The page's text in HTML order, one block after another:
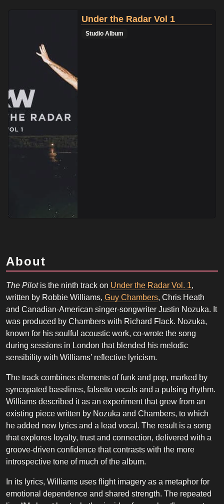
Under the Radar Vol 1
Studio Album
About
The Pilotis the ninth track on Under the Radar Vol. 1,
written by Robbie Williams, Guy Chambers, Chris Heath
and Canadian-American singer-songwriter Justin Nozuka. It
was produced by Chambers with Richard Flack. Nozuka,
known for his soulful acoustic work, co-wrote the song
during sessions in London that blended his melodic
sensibility with Williams’ reflective lyricism.
The track combines elements of funk and pop, marked by
syncopated basslines, falsetto vocals and a pulsing rhythm.
Williams described it as an experiment that grew from an
existing piece written by Nozuka and Chambers, to which
he added new lyrics and a lead vocal. The result is a song
that explores loyalty, trust and connection, delivered with a
groove-driven confidence that contrasts with the more
introspective tone of much of the album.
In its lyrics, Williams uses flight imagery as a metaphor for
emotional dependence and shared strength. The repeated